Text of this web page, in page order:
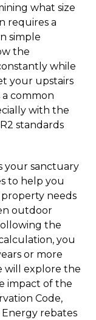
what size
requires a
simple
the
while
your upstairs
a common
with the
standards
your sanctuary
to help you
needs
outdoor
the
you
or more
will explore the
impact of the
Code,
rebates